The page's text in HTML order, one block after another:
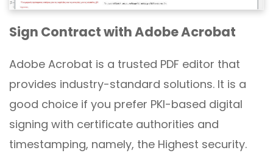
Sign Contract with Adobe Acrobat
Adobe Acrobat is a trusted PDF editor that
provides industry-standard solutions. It is a
good choice if you prefer PKI-based digital
signing with certificate authorities and
timestamping, namely, the Highest security.